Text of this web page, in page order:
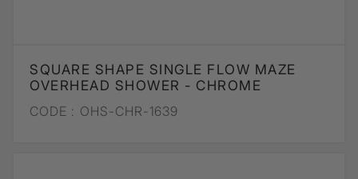
SQUARE SHAPE SINGLE FLOW MAZE
OVERHEAD SHOWER - CHROME
CODE : OHS-CHR-1639